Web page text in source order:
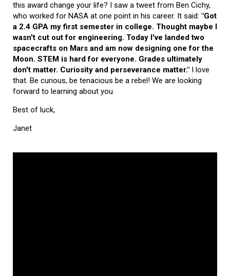
this award change your life? I saw a tweet from Ben Cichy,
who worked for NASA at one point in his career. It said: "Got
a 2.4 GPA my first semester in college. Thought maybe I
wasn't cut out for engineering. Today I've landed two
spacecrafts on Mars and am now designing one for the
Moon. STEM is hard for everyone. Grades ultimately
don't matter. Curiosity and perseverance matter." I love
that. Be curious, be tenacious be a rebel! We are looking
forward to learning about you.
Best of luck,
Janet